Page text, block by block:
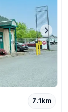
Next
7.1km